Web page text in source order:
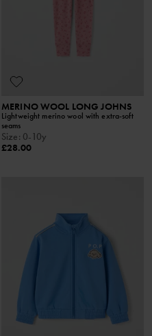
MERINO WOOL LONG JOHNS
Lightweight merino wool with extra-soft
seams
Size: 0-10y
£28.00